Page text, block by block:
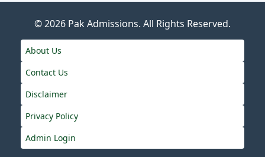
© 2026 Pak Admissions. All Rights Reserved.
About Us
Contact Us
Disclaimer
Privacy Policy
Admin Login